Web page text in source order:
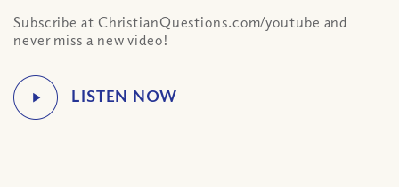
Subscribe at ChristianQuestions.com/youtube and
never miss a new video!